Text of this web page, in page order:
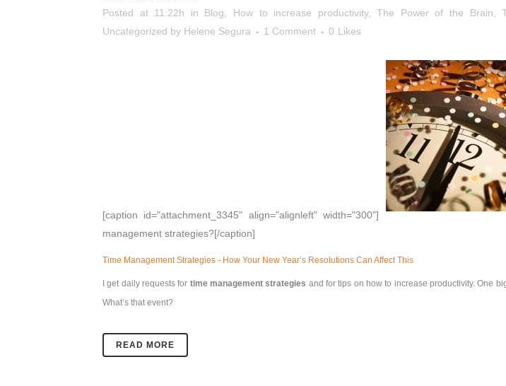
Posted at 11:22h in Blog How to increase productivity,The Power of the Brain ,
Uncategorized by Helene Segura 1 Comment 0 Likes
[caption id="attachment_3345" align="alignleft" width="300"]
management strategies?[/caption]
Time Management Strategies - How Your New Year’s Resolutions Can Affect This
I get daily requests for time management strategies and for tips on how to increase productivity. One
What’s that event?
READ MORE